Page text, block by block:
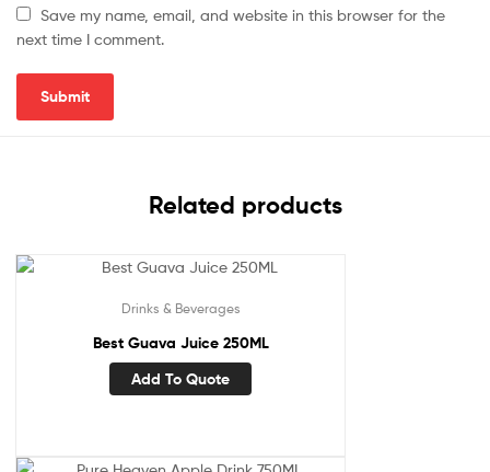
Save my name, email, and website in this browser for the
next time I comment.
Related products
Drinks & Beverages
Best Guava Juice 250ML
Add To Quote